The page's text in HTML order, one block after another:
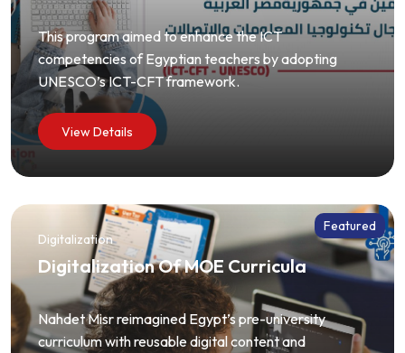
This program aimed to enhance the ICT
competencies of Egyptian teachers by adopting
UNESCO’s ICT-CFT framework.
View Details
Featured
Digitalization
Digitalization Of MOE Curricula
Nahdet Misr reimagined Egypt’s pre-university
curriculum with reusable digital content and